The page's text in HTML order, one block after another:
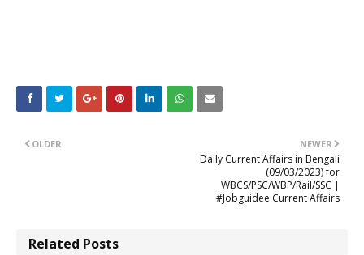
NEWER
Daily Current Affairs in Bengali
(09/03/2023) for
WBCS/PSC/WBP/Rail/SSC |
#Jobguidee Current Affairs
OLDER
Related Posts